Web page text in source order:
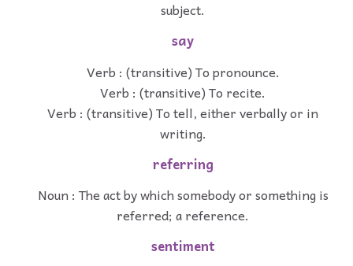
subject.
say
Verb : (transitive) To pronounce.
Verb : (transitive) To recite.
Verb : (transitive) To tell, either verbally or in
writing.
referring
Noun : The act by which somebody or something is
referred; a reference.
sentiment